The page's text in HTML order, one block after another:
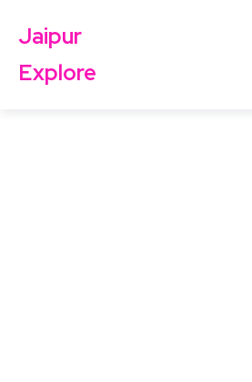
Jaipur
Explore